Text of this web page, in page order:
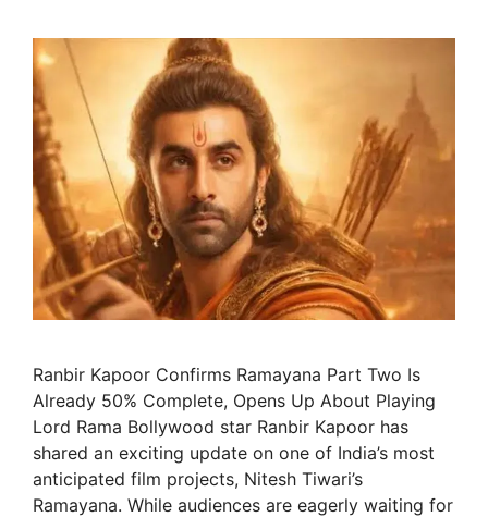
Ranbir Kapoor Confirms Ramayana Part Two Is
Already 50% Complete, Opens Up About Playing
Lord Rama Bollywood star Ranbir Kapoor has
shared an exciting update on one of India’s most
anticipated film projects, Nitesh Tiwari’s
Ramayana. While audiences are eagerly waiting for